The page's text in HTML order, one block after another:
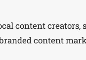
content
content